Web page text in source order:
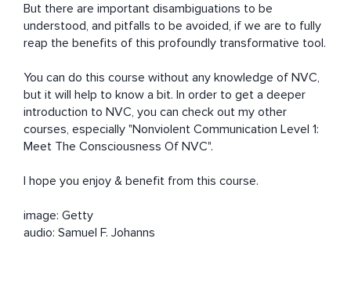
But there are important disambiguations to be
understood, and pitfalls to be avoided, if we are to fully
reap the benefits of this profoundly transformative tool.
You can do this course without any knowledge of NVC,
but it will help to know a bit. In order to get a deeper
introduction to NVC, you can check out my other
courses, especially "Nonviolent Communication Level 1:
Meet The Consciousness Of NVC".
I hope you enjoy & benefit from this course.
image: Getty
audio: Samuel F. Johanns